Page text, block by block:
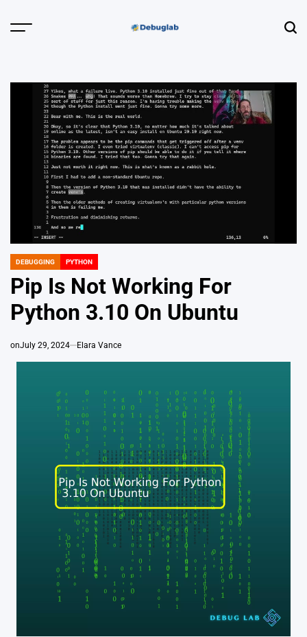
Menu
Debugging,
Profiling &
Error Hunting
POSTED
DEBUGGING PYTHON
Pip Is Not Working For
Python 3.10 On Ubuntu
onJuly 29, 2024 Elara Vance